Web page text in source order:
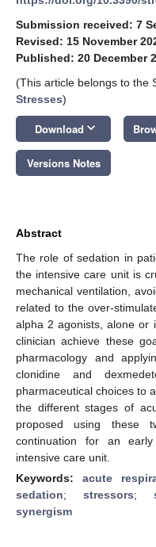
Submission received: 7
Revised: 15 November
Published: 20 December
(This article belongs to the
Stresses)
Download keyboard_arrow_down
Versions Notes
Abstract
The role of sedation in
the intensive care unit is
mechanical ventilation,
related to the over-
alpha 2 agonists, alone or
clinician achieve these
pharmacology and
clonidine and
pharmaceutical choices to
the different stages of
proposed using these
continuation for an
intensive care unit.
Keywords: acute
sedation; stressors;
synergism